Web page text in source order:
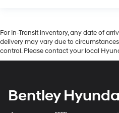
For In-Transit inventory, any date of
delivery may vary due to
control. Please contact your local
Bentley